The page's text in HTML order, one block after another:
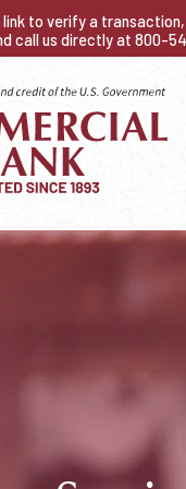
to verify a
call us directly at 800-